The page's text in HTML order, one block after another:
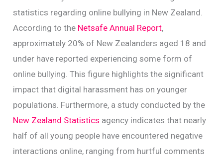
statistics regarding online bullying in New Zealand.
According to the Netsafe Annual Report,
approximately 20% of New Zealanders aged 18 and
under have reported experiencing some form of
online bullying. This figure highlights the significant
impact that digital harassment has on younger
populations. Furthermore, a study conducted by the
New Zealand Statistics agency indicates that nearly
half of all young people have encountered negative
interactions online, ranging from hurtful comments